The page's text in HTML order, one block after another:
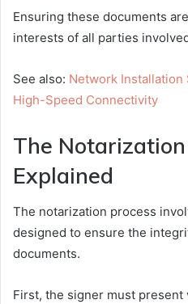
Ensuring these documents
interests of all parties
See also: Network Installation
High-Speed Connectivity
The
Explained
The notarization process
designed to ensure the
documents.
First, the signer must